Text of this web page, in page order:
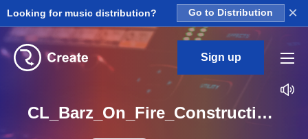
Looking for music distribution? Go to Distribution ×
Sign up
CL_Barz_On_Fire_Construction_Kit_01_Lead_Up__Loop_D#_Minor_BPM_140